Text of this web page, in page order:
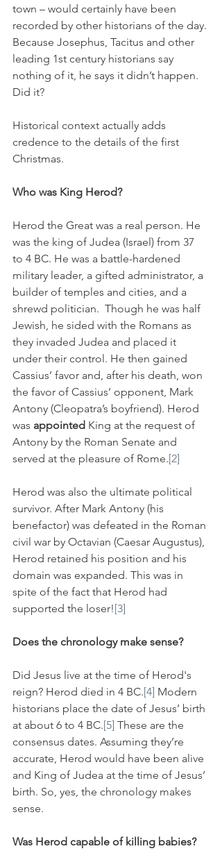
town – would certainly have been
recorded by other historians of the day.
Because Josephus, Tacitus and other
leading 1st century historians say
nothing of it, he says it didn’t happen.
Did it?
Historical context actually adds
credence to the details of the first
Christmas.
Who was King Herod?
Herod the Great was a real person. He
was the king of Judea (Israel) from 37
to 4 BC. He was a battle-hardened
military leader, a gifted administrator, a
builder of temples and cities, and a
shrewd politician.  Though he was half
Jewish, he sided with the Romans as
they invaded Judea and placed it
under their control. He then gained
Cassius’ favor and, after his death, won
the favor of Cassius’ opponent, Mark
Antony (Cleopatra’s boyfriend). Herod
was appointed King at the request of
Antony by the Roman Senate and
served at the pleasure of Rome.[2]
Herod was also the ultimate political
survivor. After Mark Antony (his
benefactor) was defeated in the Roman
civil war by Octavian (Caesar Augustus),
Herod retained his position and his
domain was expanded. This was in
spite of the fact that Herod had
supported the loser! [3]
Does the chronology make sense?
Did Jesus live at the time of Herod's
reign? Herod died in 4 BC.[4] Modern
historians place the date of Jesus’ birth
at about 6 to 4 BC.[5] These are the
consensus dates. Assuming they’re
accurate, Herod would have been alive
and King of Judea at the time of Jesus’
birth. So, yes, the chronology makes
sense.
Was Herod capable of killing babies?